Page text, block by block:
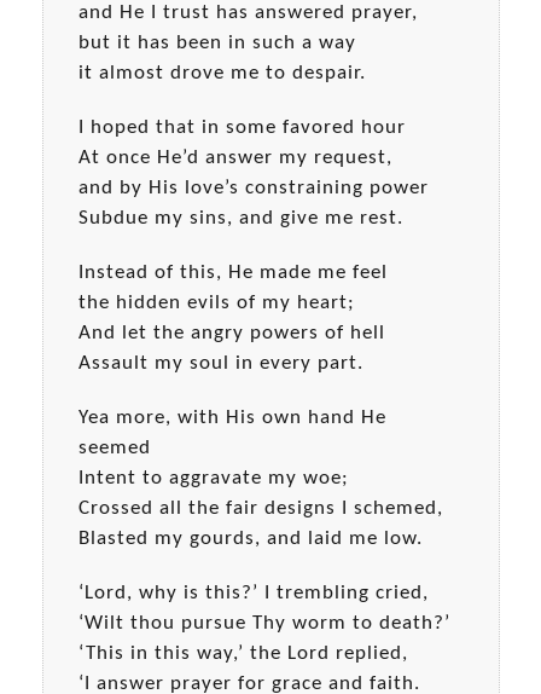
and He I trust has answered prayer,
but it has been in such a way
it almost drove me to despair.
I hoped that in some favored hour
At once He’d answer my request,
and by His love’s constraining power
Subdue my sins, and give me rest.
Instead of this, He made me feel
the hidden evils of my heart;
And let the angry powers of hell
Assault my soul in every part.
Yea more, with His own hand He
seemed
Intent to aggravate my woe;
Crossed all the fair designs I schemed,
Blasted my gourds, and laid me low.
‘Lord, why is this?’ I trembling cried,
‘Wilt thou pursue Thy worm to death?’
‘This in this way,’ the Lord replied,
‘I answer prayer for grace and faith.